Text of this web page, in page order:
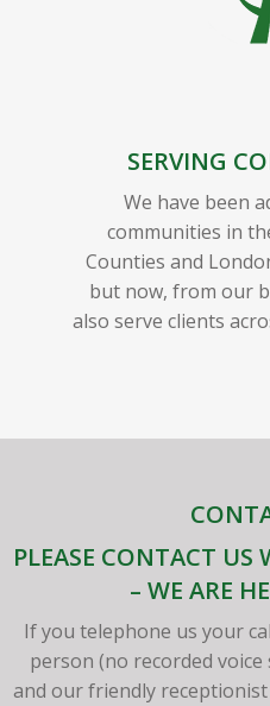
SERVING
We have been
communities in
Counties and
but now, from our
also serve clients
PLEASE CONTACT
– WE ARE
If you telephone us your
person (no recorded
and our friendly